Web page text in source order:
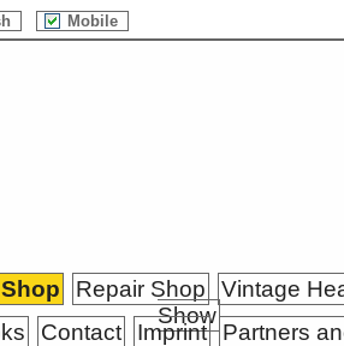
Mobile
Repair Shop
Vintage
Show
Contact Imprint Partners